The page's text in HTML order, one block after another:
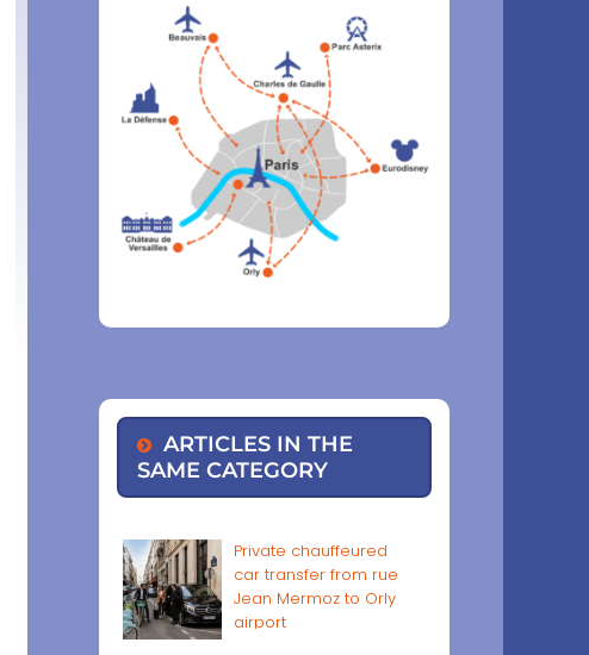
ARTICLES IN THE
SAME CATEGORY
Private chauffeured
car transfer from rue
Jean Mermoz to Orly
airport